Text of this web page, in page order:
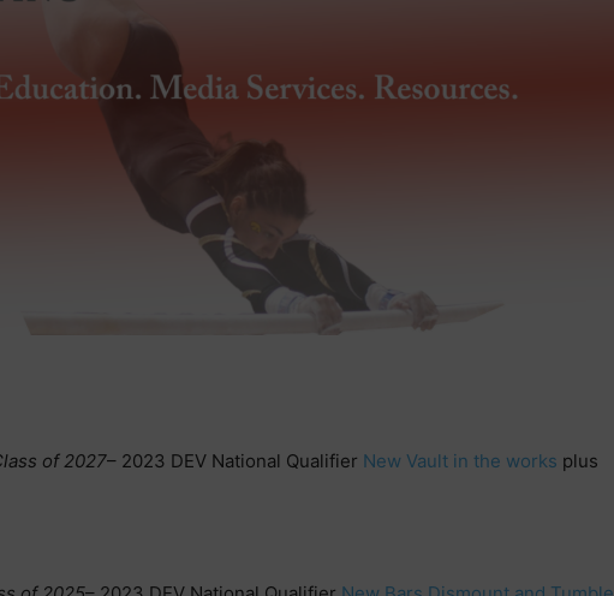
of 2027– 2023 DEV National Qualifier New Vault in the works plus